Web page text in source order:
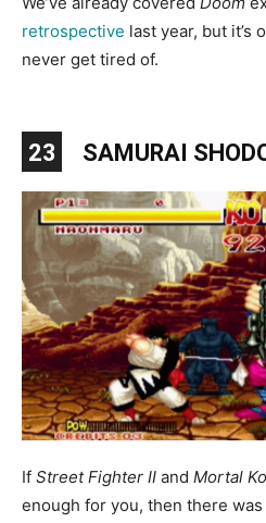
retrospective last year, but it’s
never get tired of.
23 SAMURAI
If Street Fighter II and Mortal
enough for you, then there was